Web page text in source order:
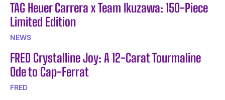
TAG Heuer Carrera x Team Ikuzawa: 150-Piece
Limited Edition
NEWS
FRED Crystalline Joy: A 12-Carat Tourmaline
Ode to Cap-Ferrat
FRED